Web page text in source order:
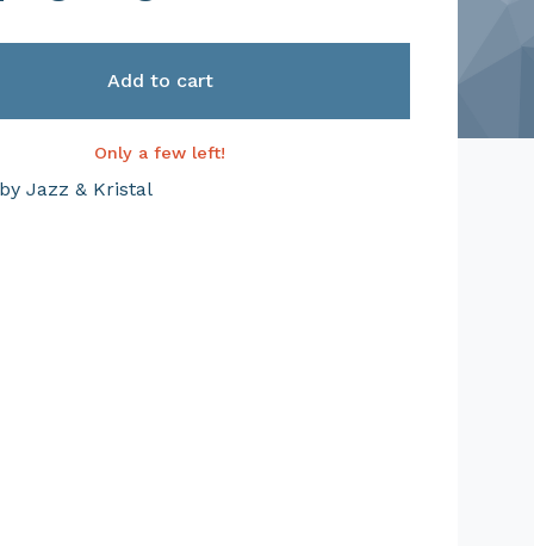
Add to cart
Only a few left!
Jazz & Kristal